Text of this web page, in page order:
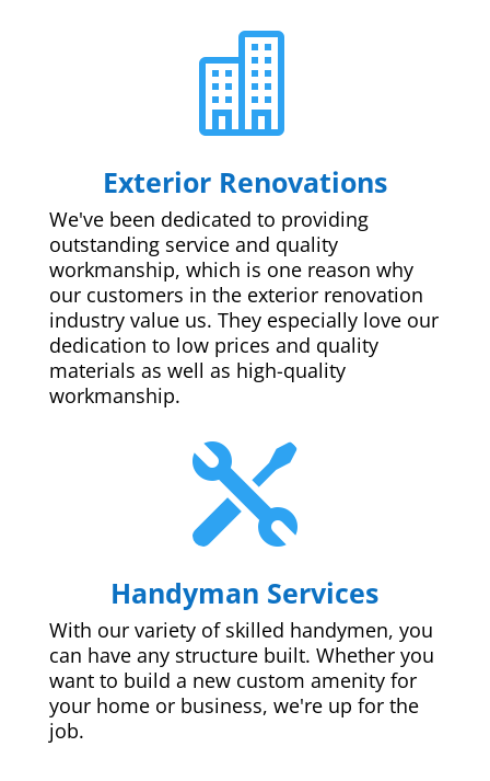

Exterior Renovations
We've been dedicated to providing
outstanding service and quality
workmanship, which is one reason why
our customers in the exterior renovation
industry value us. They especially love our
dedication to low prices and quality
materials as well as high-quality
workmanship.

Handyman Services
With our variety of skilled handymen, you
can have any structure built. Whether you
want to build a new custom amenity for
your home or business, we're up for the
job.